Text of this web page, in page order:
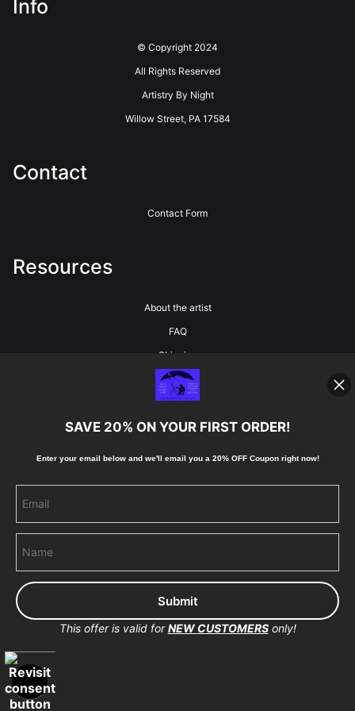
Info
© Copyright 2024
All Rights Reserved
Artistry By Night
Willow Street, PA 17584
Contact
Contact Form
Resources
About the artist
FAQ
Shipping
Blog
Stay Updated
Pinterest
Proud Member of Art Storefronts
SAVE 20% ON YOUR FIRST ORDER!
Enter your email below and we'll email you a 20% OFF Coupon right now!
This offer is valid forNEW CUSTOMERSonly!